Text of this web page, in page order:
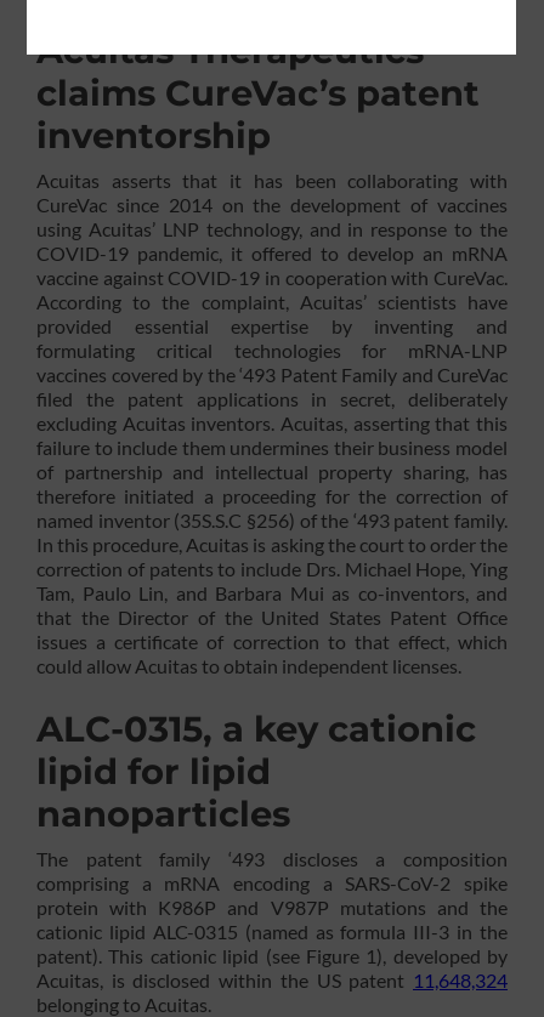
Acuitas Therapeutics
claims CureVac’s patent
inventorship
Acuitas asserts that it has been collaborating with
CureVac since 2014 on the development of vaccines
using Acuitas’ LNP technology, and in response to the
COVID-19 pandemic, it offered to develop an mRNA
vaccine against COVID-19 in cooperation with CureVac.
According to the complaint, Acuitas’ scientists have
provided essential expertise by inventing and
formulating critical technologies for mRNA-LNP
vaccines covered by the ‘493 Patent Family and CureVac
filed the patent applications in secret, deliberately
excluding Acuitas inventors. Acuitas, asserting that this
failure to include them undermines their business model
of partnership and intellectual property sharing, has
therefore initiated a proceeding for the correction of
named inventor (35S.S.C §256) of the ‘493 patent family.
In this procedure, Acuitas is asking the court to order the
correction of patents to include Drs. Michael Hope, Ying
Tam, Paulo Lin, and Barbara Mui as co-inventors, and
that the Director of the United States Patent Office
issues a certificate of correction to that effect, which
could allow Acuitas to obtain independent licenses.
ALC-0315, a key cationic
lipid for lipid
nanoparticles
The patent family ‘493 discloses a composition
comprising a mRNA encoding a SARS-CoV-2 spike
protein with K986P and V987P mutations and the
cationic lipid ALC-0315 (named as formula III-3 in the
patent). This cationic lipid (see Figure 1), developed by
Acuitas, is disclosed within the US patent 11,648,324
belonging to Acuitas.